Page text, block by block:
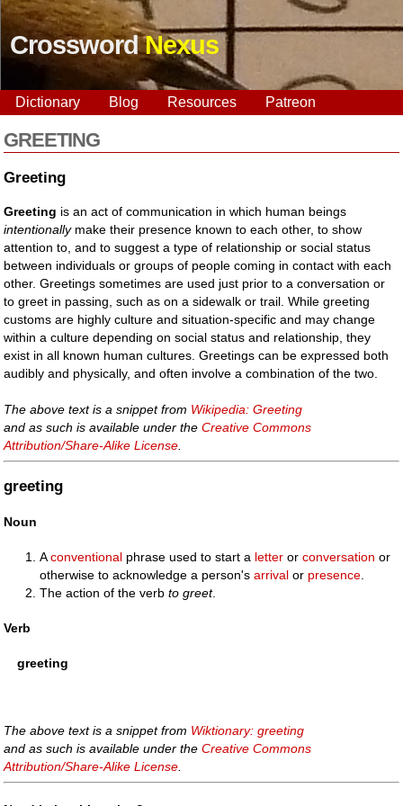
CrosswordNexus
Dictionary Blog Resources Patreon
GREETING
Greeting
Greeting is an act of communication in which human beings
intentionallymake their presence known to each other, to show
attention to, and to suggest a type of relationship or social status
between individuals or groups of people coming in contact with each
other. Greetings sometimes are used just prior to a conversation or
to greet in passing, such as on a sidewalk or trail. While greeting
customs are highly culture and situation-specific and may change
within a culture depending on social status and relationship, they
exist in all known human cultures. Greetings can be expressed both
audibly and physically, and often involve a combination of the two.
The above text is a snippet from Wikipedia: Greeting
and as such is available under theCreative Commons
Attribution/Share-Alike License
greeting
Noun
Aconventional phrase used to start a letter orconversation or
otherwise to acknowledge a person'sarrival or presence
The action of the verbto greet.
Verb
greeting
The above text is a snippet from Wiktionary: greeting
and as such is available under theCreative Commons
Attribution/Share-Alike License